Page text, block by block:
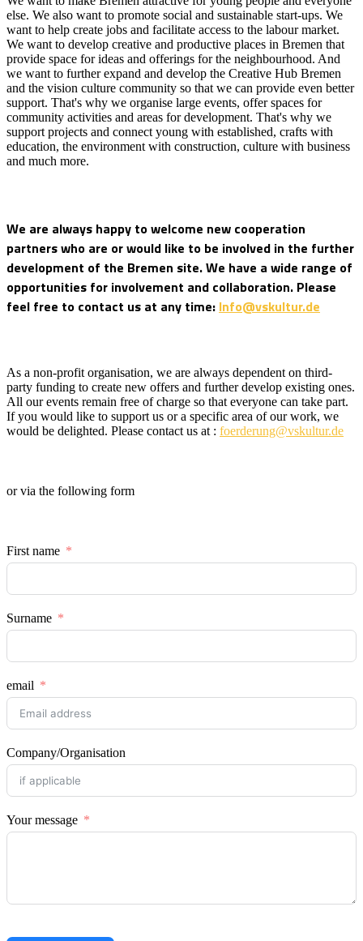
else. We also want to promote social and sustainable start-ups. We
want to help create jobs and facilitate access to the labour market.
We want to develop creative and productive places in Bremen that
provide space for ideas and offerings for the neighbourhood. And
we want to further expand and develop the Creative Hub Bremen
and the vision culture community so that we can provide even better
support. That's why we organise large events, offer spaces for
community activities and areas for development. That's why we
support projects and connect young with established, crafts with
education, the environment with construction, culture with business
and much more.
We are always happy to welcome new cooperation
partners who are or would like to be involved in the further
development of the Bremen site. We have a wide range of
opportunities for involvement and collaboration. Please
feel free to contact us at any time: Info@vskultur.de
As a non-profit organisation, we are always dependent on third-
party funding to create new offers and further develop existing ones.
All our events remain free of charge so that everyone can take part.
If you would like to support us or a specific area of our work, we
would be delighted. Please contact us at : foerderung@vskultur.de
or via the following form
First name
Surname
email
Company/Organisation
Your message